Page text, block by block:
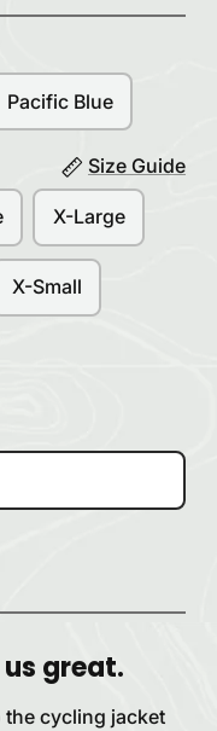
Pacific Blue
Size Guide
X-Large
X-Small
great.
the cycling jacket